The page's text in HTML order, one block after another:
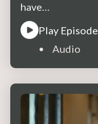
have…
Play Episode
• Audio